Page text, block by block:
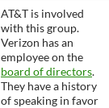
AT&T is involved
with this group.
Verizon has an
employee on the
board of directors.
They have a history
of speaking in favor